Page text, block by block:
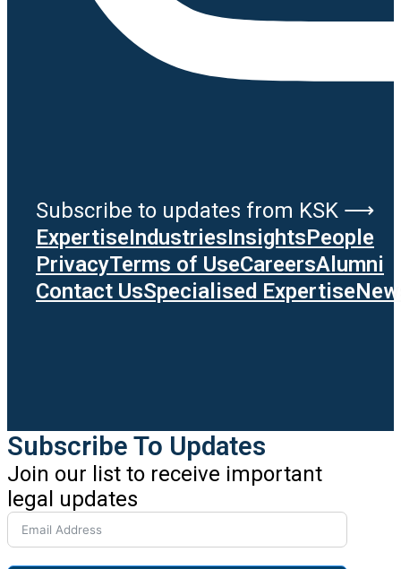
Subscribe to updates from KSK ⟶
ExpertiseIndustriesInsightsPeople
PrivacyTerms of UseCareersAlumni
Contact UsSpecialised Expertise
Subscribe To Updates
Join our list to receive important
legal updates